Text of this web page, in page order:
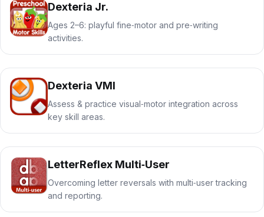
Dexteria Jr.
Ages 2–6: playful fine‑motor and pre‑writing
activities.
Dexteria VMI
Assess & practice visual‑motor integration across
key skill areas.
LetterReflex Multi‑User
Overcoming letter reversals with multi‑user tracking
and reporting.